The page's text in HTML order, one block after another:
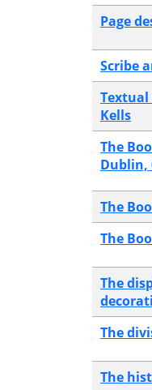
Page
Scribe
Kells
The
Dublin,
The
The
The
The
The